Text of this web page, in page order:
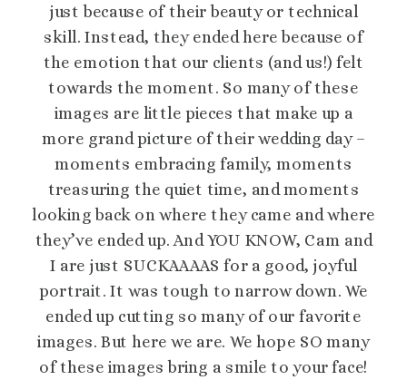
just because of their beauty or technical
skill. Instead, they ended here because of
the emotion that our clients (and us!) felt
towards the moment. So many of these
images are little pieces that make up a
more grand picture of their wedding day –
moments embracing family, moments
treasuring the quiet time, and moments
looking back on where they came and where
they’ve ended up. And YOU KNOW, Cam and
I are just SUCKAAAAS for a good, joyful
portrait. It was tough to narrow down. We
ended up cutting so many of our favorite
images. But here we are. We hope SO many
of these images bring a smile to your face!